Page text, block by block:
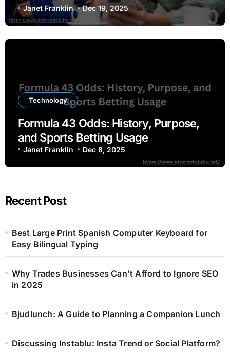
Janet Franklin Dec 19, 2025
Technology
Formula 43 Odds: History, Purpose,
and Sports Betting Usage
Janet Franklin Dec 8, 2025
Recent Post
Best Large Print Spanish Computer Keyboard for
Easy Bilingual Typing
Why Trades Businesses Can’t Afford to Ignore SEO
in 2025
Bjudlunch: A Guide to Planning a Companion Lunch
Discussing Instablu: Insta Trend or Social Platform?